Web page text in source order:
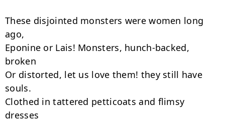
These disjointed monsters were women long
ago,
Eponine or Lais! Monsters, hunch-backed,
broken
Or distorted, let us love them! they still have
souls.
Clothed in tattered petticoats and flimsy
dresses